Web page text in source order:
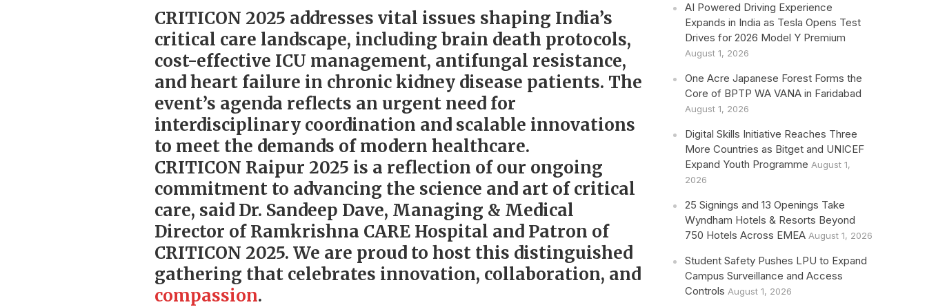
CRITICON 2025 addresses vital issues shaping India’s
critical care landscape, including brain death protocols,
cost-effective ICU management, antifungal resistance,
and heart failure in chronic kidney disease patients. The
event’s agenda reflects an urgent need for
interdisciplinary coordination and scalable innovations
to meet the demands of modern healthcare.
CRITICON Raipur 2025 is a reflection of our ongoing
commitment to advancing the science and art of critical
care, said Dr. Sandeep Dave, Managing & Medical
Director of Ramkrishna CARE Hospital and Patron of
CRITICON 2025. We are proud to host this distinguished
gathering that celebrates innovation, collaboration, and
compassion.
AI Powered Driving Experience
Expands in India as Tesla Opens Test
Drives for 2026 Model Y Premium
August 1, 2026
One Acre Japanese Forest Forms the
Core of BPTP WA VANA in Faridabad
August 1, 2026
Digital Skills Initiative Reaches Three
More Countries as Bitget and UNICEF
Expand Youth Programme August 1,
2026
25 Signings and 13 Openings Take
Wyndham Hotels & Resorts Beyond
750 Hotels Across EMEA August 1, 2026
Student Safety Pushes LPU to Expand
Campus Surveillance and Access
Controls August 1, 2026